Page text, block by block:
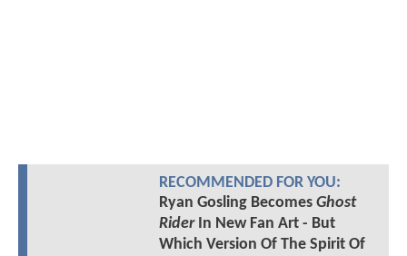
RECOMMENDED FOR YOU:
Ryan Gosling Becomes Ghost
RiderIn New Fan Art - But
Which Version Of The Spirit Of